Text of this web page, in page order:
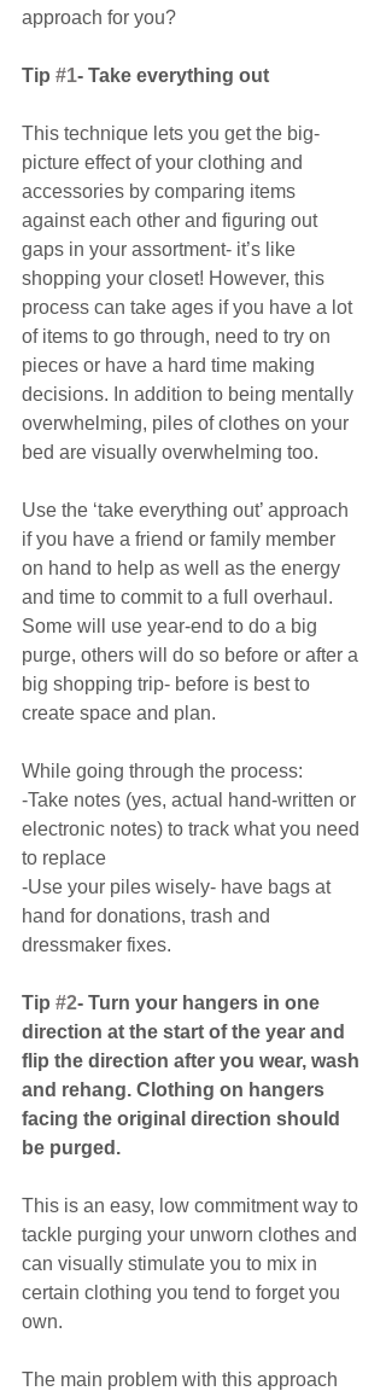
approach for you?
Tip #1- Take everything out
This technique lets you get the big-
picture effect of your clothing and
accessories by comparing items
against each other and figuring out
gaps in your assortment- it’s like
shopping your closet! However, this
process can take ages if you have a lot
of items to go through, need to try on
pieces or have a hard time making
decisions. In addition to being mentally
overwhelming, piles of clothes on your
bed are visually overwhelming too.
Use the ‘take everything out’ approach
if you have a friend or family member
on hand to help as well as the energy
and time to commit to a full overhaul.
Some will use year-end to do a big
purge, others will do so before or after a
big shopping trip- before is best to
create space and plan.
While going through the process:
-Take notes (yes, actual hand-written or
electronic notes) to track what you need
to replace
-Use your piles wisely- have bags at
hand for donations, trash and
dressmaker fixes.
Tip #2- Turn your hangers in one
direction at the start of the year and
flip the direction after you wear, wash
and rehang. Clothing on hangers
facing the original direction should
be purged.
This is an easy, low commitment way to
tackle purging your unworn clothes and
can visually stimulate you to mix in
certain clothing you tend to forget you
own.
The main problem with this approach